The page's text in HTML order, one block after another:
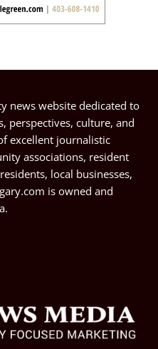
news website dedicated to
perspectives, culture, and
excellent journalistic
associations, resident
local businesses,
is owned and
.